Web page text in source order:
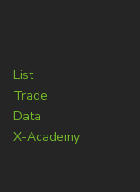
List
Trade
Data
X-Academy